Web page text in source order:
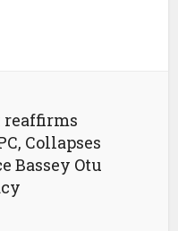
reaffirms
Collapses
Bassey Otu